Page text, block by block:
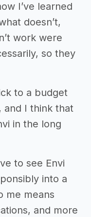
I’ve learned
doesn’t,
work were
so they
to a budget
and I think that
in the long
to see Envi
into a
me means
and more